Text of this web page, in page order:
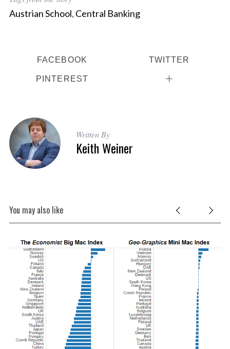
Austrian School, Central Banking
FACEBOOK TWITTER
PINTEREST
Written By
Keith Weiner
You may also like